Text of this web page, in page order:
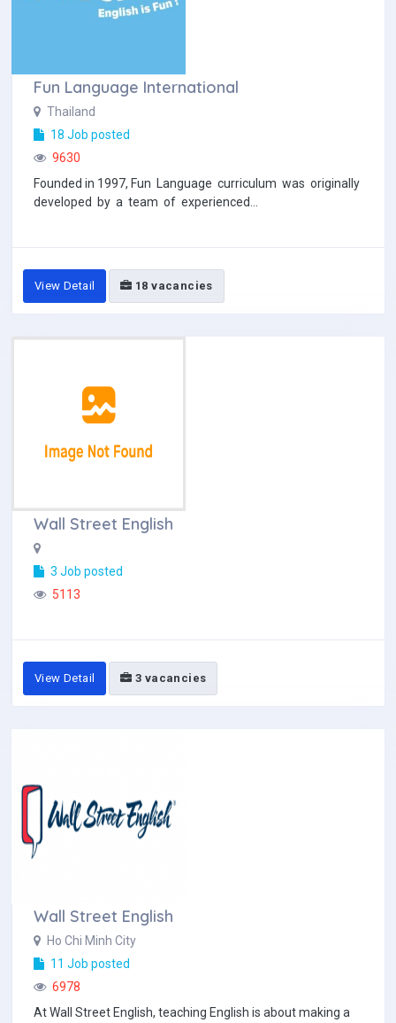
Fun Language International
Thailand
18 Job posted
9630
Founded in 1997, Fun Language curriculum was originally
developed by a team of experienced...
View Detail 18 vacancies
Wall Street English
3 Job posted
5113
View Detail 3 vacancies
Wall Street English
Ho Chi Minh City
11 Job posted
6978
At Wall Street English, teaching English is about making a